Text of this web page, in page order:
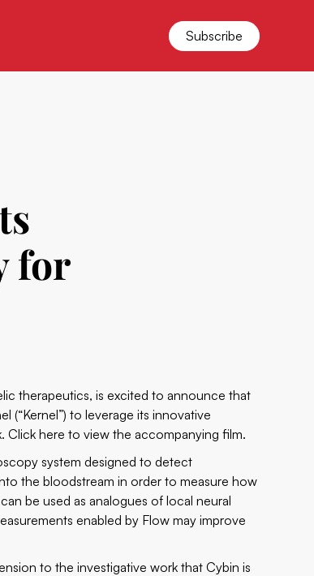
Subscribe
for
therapeutics, is excited to announce that
(“Kernel”) to leverage its innovative
Clickhere to view the accompanying film.
system designed to detect
the bloodstream in order to measure how
be used as analogues of local neural
enabled by Flow may improve
to the investigative work that Cybin is